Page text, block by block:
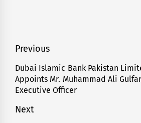
Post
navigation
Previous
Previous
post:
Dubai Islamic Bank Pakistan
Appoints Mr. Muhammad Ali
Executive Officer
Next